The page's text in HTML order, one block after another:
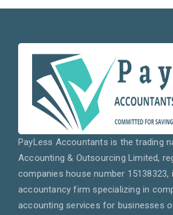
PayLess Accountants is the trading
Accounting & Outsourcing Limited,
companies house number 15138323,
accountancy firm specializing in
accounting services for businesses